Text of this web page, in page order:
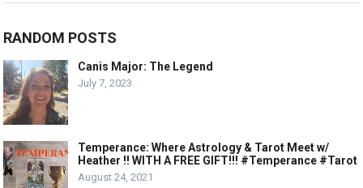
RANDOM POSTS
Canis Major: The Legend
July 7, 2023
Temperance: Where Astrology & Tarot Meet w/
Heather !! WITH A FREE GIFT!!! #Temperance #Tarot
August 24, 2021